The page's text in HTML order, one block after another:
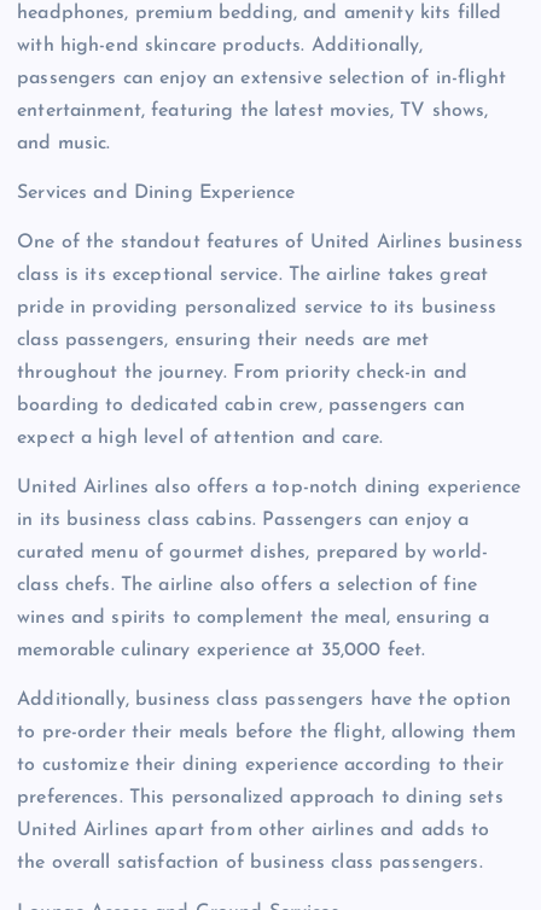
headphones, premium bedding, and amenity kits filled
with high-end skincare products. Additionally,
passengers can enjoy an extensive selection of in-flight
entertainment, featuring the latest movies, TV shows,
and music.
Services and Dining Experience
One of the standout features of United Airlines business
class is its exceptional service. The airline takes great
pride in providing personalized service to its business
class passengers, ensuring their needs are met
throughout the journey. From priority check-in and
boarding to dedicated cabin crew, passengers can
expect a high level of attention and care.
United Airlines also offers a top-notch dining experience
in its business class cabins. Passengers can enjoy a
curated menu of gourmet dishes, prepared by world-
class chefs. The airline also offers a selection of fine
wines and spirits to complement the meal, ensuring a
memorable culinary experience at 35,000 feet.
Additionally, business class passengers have the option
to pre-order their meals before the flight, allowing them
to customize their dining experience according to their
preferences. This personalized approach to dining sets
United Airlines apart from other airlines and adds to
the overall satisfaction of business class passengers.